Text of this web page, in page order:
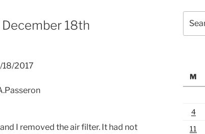
18th
18/2017
I removed the air filter. It had not
for:
M
4
11